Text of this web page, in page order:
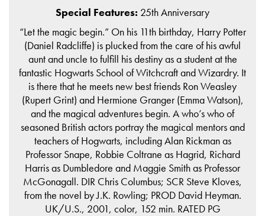
Special Features: 25th Anniversary
“Let the magic begin.” On his 11th birthday, Harry Potter
(Daniel Radcliffe) is plucked from the care of his awful
aunt and uncle to fulfill his destiny as a student at the
fantastic Hogwarts School of Witchcraft and Wizardry. It
is there that he meets new best friends Ron Weasley
(Rupert Grint) and Hermione Granger (Emma Watson),
and the magical adventures begin. A who’s who of
seasoned British actors portray the magical mentors and
teachers of Hogwarts, including Alan Rickman as
Professor Snape, Robbie Coltrane as Hagrid, Richard
Harris as Dumbledore and Maggie Smith as Professor
McGonagall. DIR Chris Columbus; SCR Steve Kloves,
from the novel by J.K. Rowling; PROD David Heyman.
UK/U.S., 2001, color, 152 min. RATED PG